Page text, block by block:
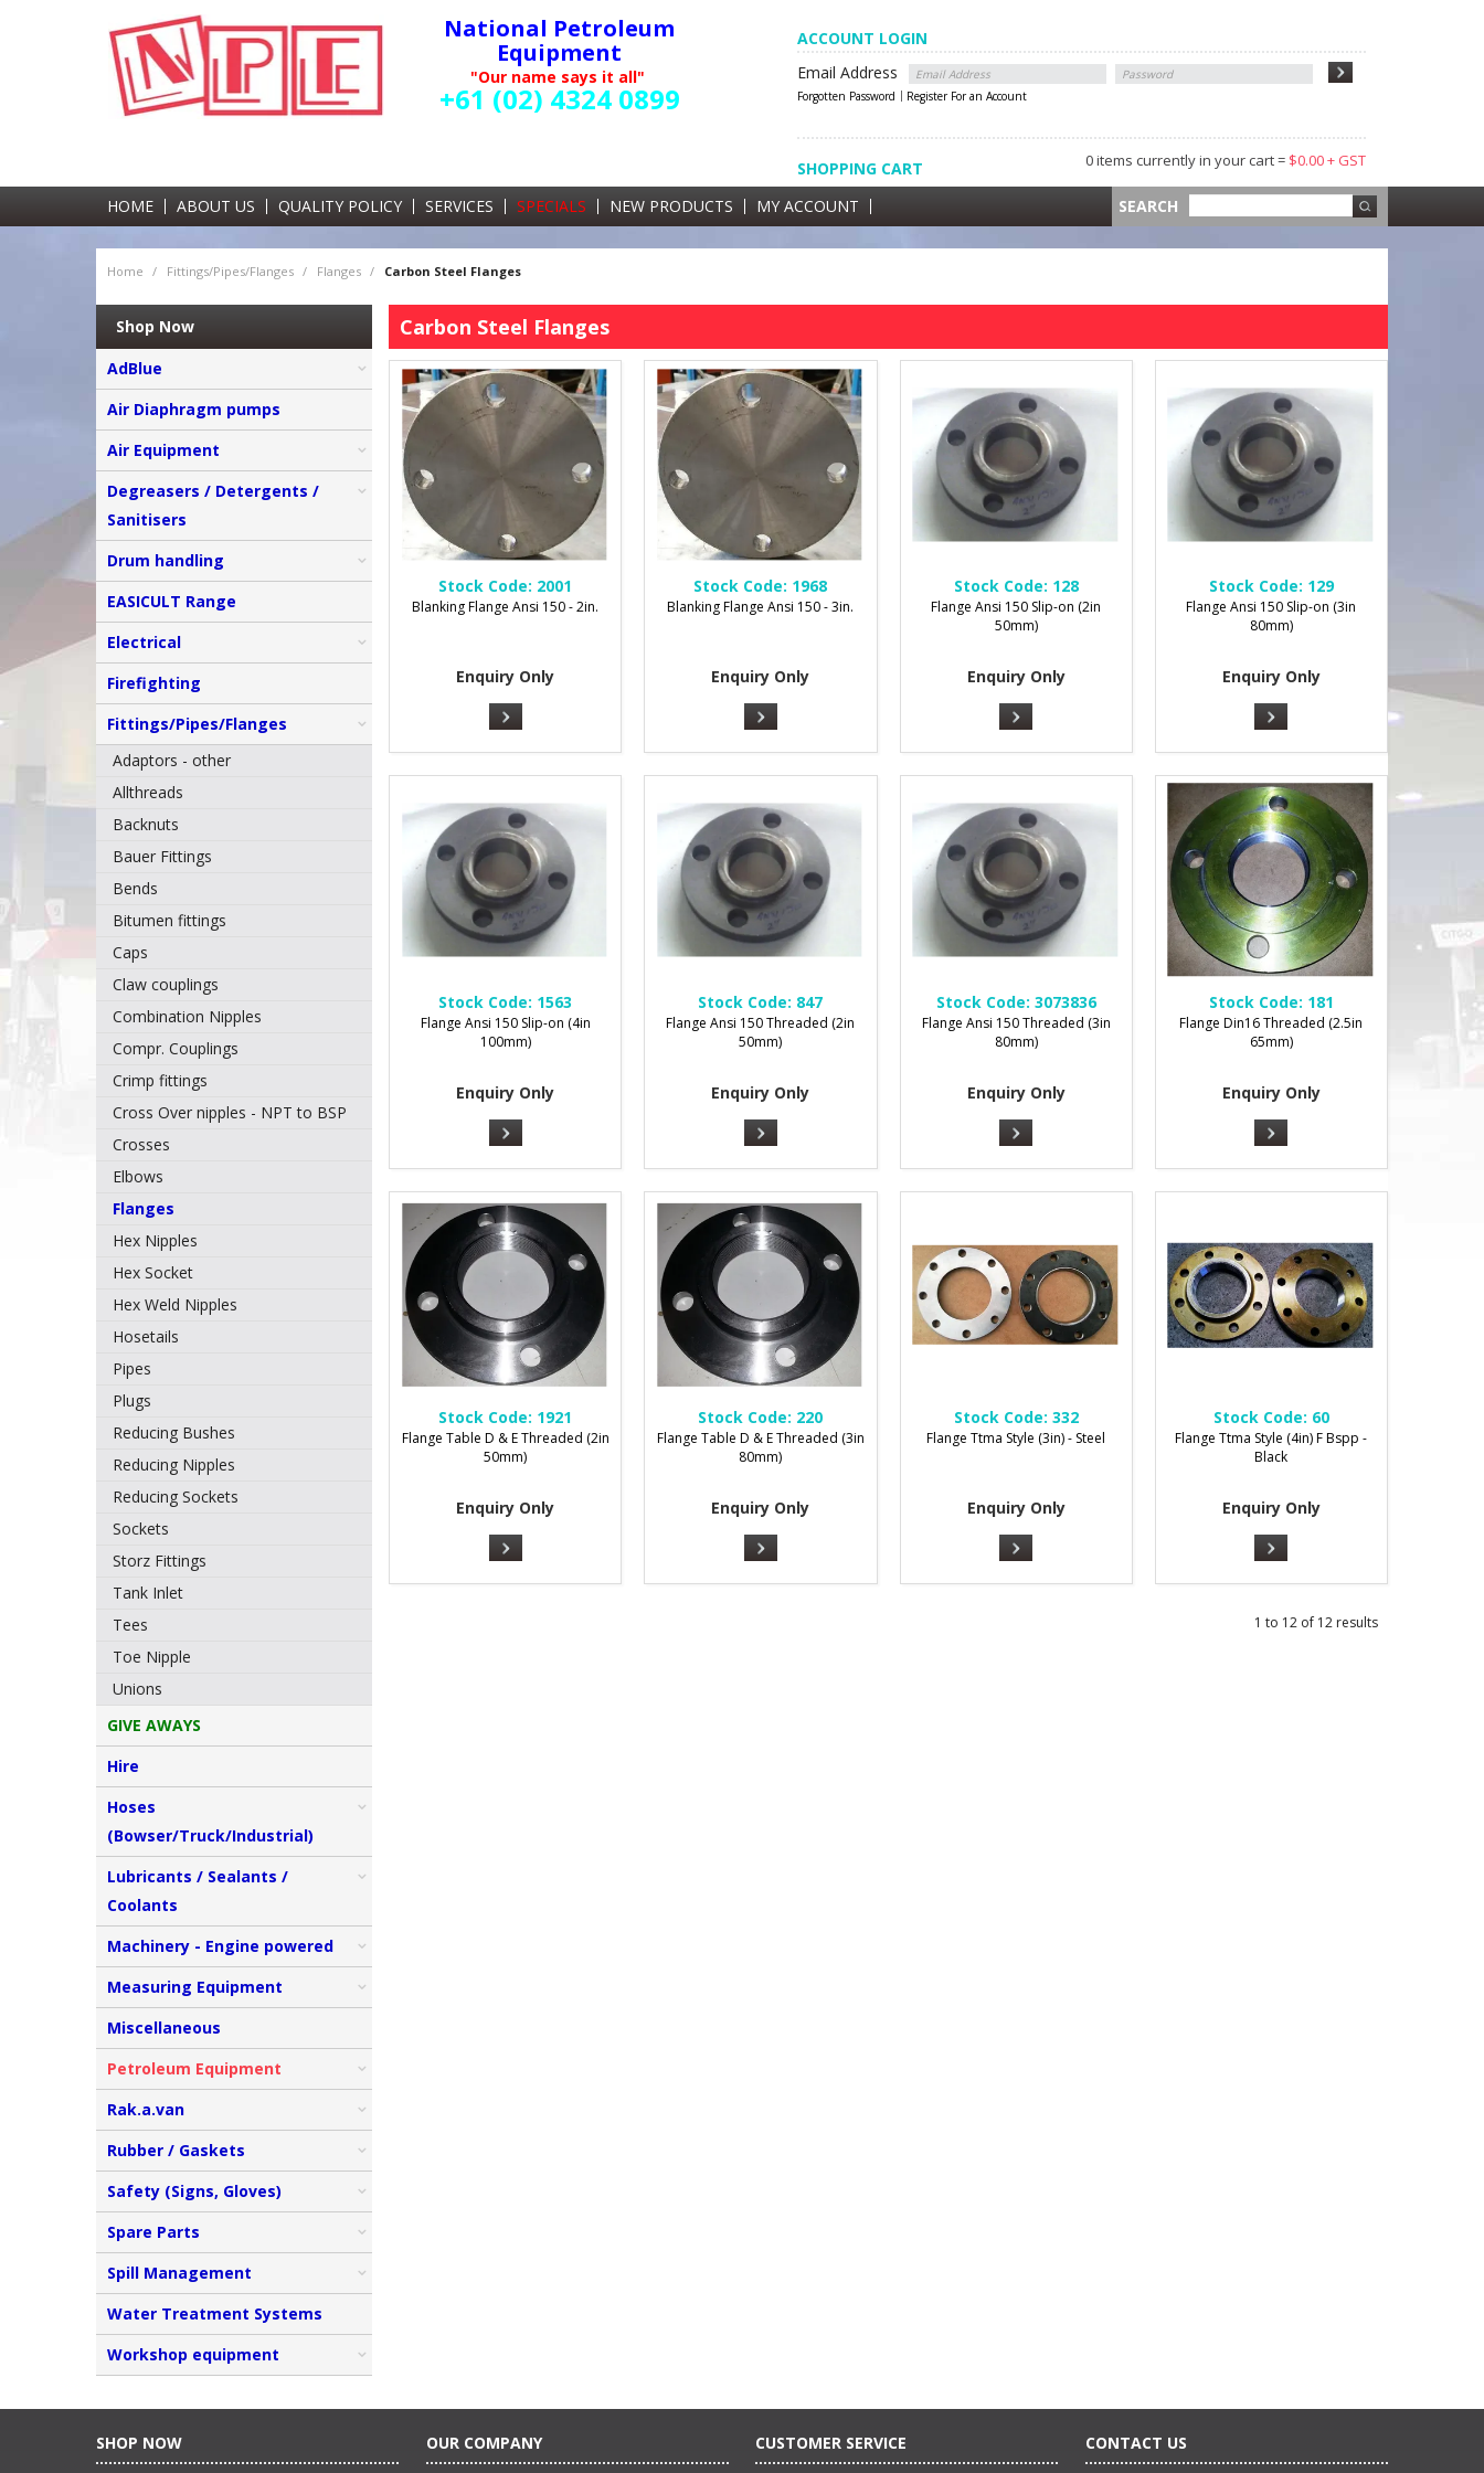
National Petroleum
Equipment
"Our name says it all"
+61 (02) 4324 0899
ACCOUNT LOGIN
Email Address
Forgotten Password Register For an Account
SHOPPING CART
0 items currently in your cart =
GST
SHOPPING CART 0 items currently in your cart = $0.00 + GST
HOME ABOUT US QUALITY POLICY SERVICES SPECIALS NEW PRODUCTS MY ACCOUNT SEARCH
Home / Fittings/Pipes/Flanges / Flanges / Carbon Steel Flanges
Shop Now
AdBlue
Air Diaphragm pumps
Air Equipment
Degreasers / Detergents /
Sanitisers
Drum handling
EASICULT Range
Electrical
Firefighting
Fittings/Pipes/Flanges
Adaptors - other
Allthreads
Backnuts
Bauer Fittings
Bends
Bitumen fittings
Caps
Claw couplings
Combination Nipples
Compr. Couplings
Crimp fittings
Cross Over nipples - NPT to BSP
Crosses
Elbows
Flanges
Hex Nipples
Hex Socket
Hex Weld Nipples
Hosetails
Pipes
Plugs
Reducing Bushes
Reducing Nipples
Reducing Sockets
Sockets
Storz Fittings
Tank Inlet
Tees
Toe Nipple
Unions
GIVE AWAYS
Hire
Hoses
(Bowser/Truck/Industrial)
Lubricants / Sealants /
Coolants
Machinery - Engine powered
Measuring Equipment
Miscellaneous
Petroleum Equipment
Rak.a.van
Rubber / Gaskets
Safety (Signs, Gloves)
Spare Parts
Spill Management
Water Treatment Systems
Workshop equipment
Carbon Steel Flanges
Stock Code: 2001
Blanking Flange Ansi 150 - 2in.
Enquiry Only
Stock Code: 1968
Blanking Flange Ansi 150 - 3in.
Enquiry Only
Stock Code: 128
Flange Ansi 150 Slip-on (2in
50mm)
Enquiry Only
Stock Code: 129
Flange Ansi 150 Slip-on (3in
80mm)
Enquiry Only
Stock Code: 1563
Flange Ansi 150 Slip-on (4in
100mm)
Enquiry Only
Stock Code: 847
Flange Ansi 150 Threaded (2in
50mm)
Enquiry Only
Stock Code: 3073836
Flange Ansi 150 Threaded (3in
80mm)
Enquiry Only
Stock Code: 181
Flange Din16 Threaded (2.5in
65mm)
Enquiry Only
Stock Code: 1921
Flange Table D & E Threaded (2in
50mm)
Enquiry Only
Stock Code: 220
Flange Table D & E Threaded (3in
80mm)
Enquiry Only
Stock Code: 332
Flange Ttma Style (3in) - Steel
Enquiry Only
Stock Code: 60
Flange Ttma Style (4in) F Bspp -
Black
Enquiry Only
1 to 12 of 12 results
SHOP NOW OUR COMPANY CUSTOMER SERVICE CONTACT US